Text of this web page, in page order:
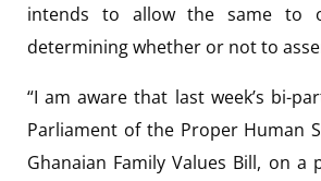
intends to allow the same to
determining whether or not to
“I am aware that last week’s bi-
Parliament of the Proper Human
Ghanaian Family Values Bill, on a